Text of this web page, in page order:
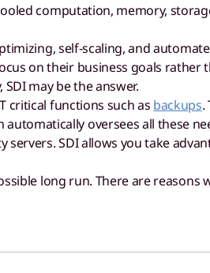
computation, memory,
self-scaling, and
on their business goals rather
may be the answer.
critical functions such as backups.
oversees all these
SDI allows you take
long run. There are